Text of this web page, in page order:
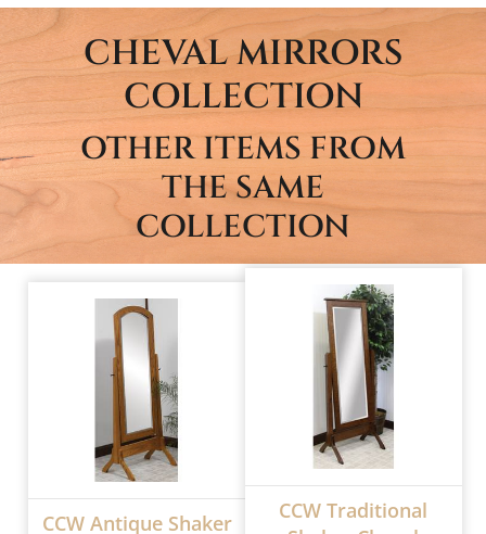
CHEVAL MIRRORS
COLLECTION
OTHER ITEMS FROM
THE SAME
COLLECTION
CCW Antique Shaker
CCW Traditional